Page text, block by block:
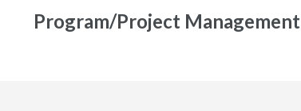
Program/Project Management